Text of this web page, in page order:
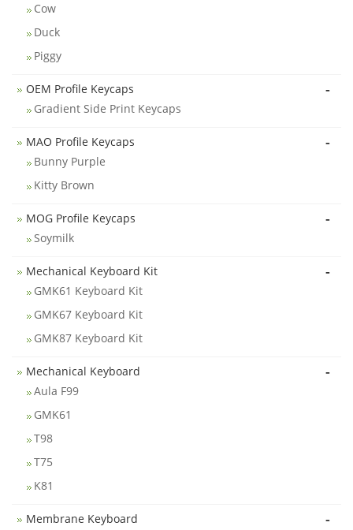
Cow
Duck
Piggy
OEM Profile Keycaps -
Gradient Side Print Keycaps
MAO Profile Keycaps -
Bunny Purple
Kitty Brown
MOG Profile Keycaps -
Soymilk
Mechanical Keyboard Kit -
GMK61 Keyboard Kit
GMK67 Keyboard Kit
GMK87 Keyboard Kit
Mechanical Keyboard -
Aula F99
GMK61
T98
T75
K81
Membrane Keyboard -